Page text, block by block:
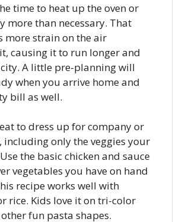
time to heat up the oven or
more than necessary. That
more strain on the air
causing it to run longer and
A little pre-planning will
when you arrive home and
bill as well.
to dress up for company or
including only the veggies your
the basic chicken and sauce
vegetables you have on hand
recipe works well with
rice. Kids love it on tri-color
fun pasta shapes.